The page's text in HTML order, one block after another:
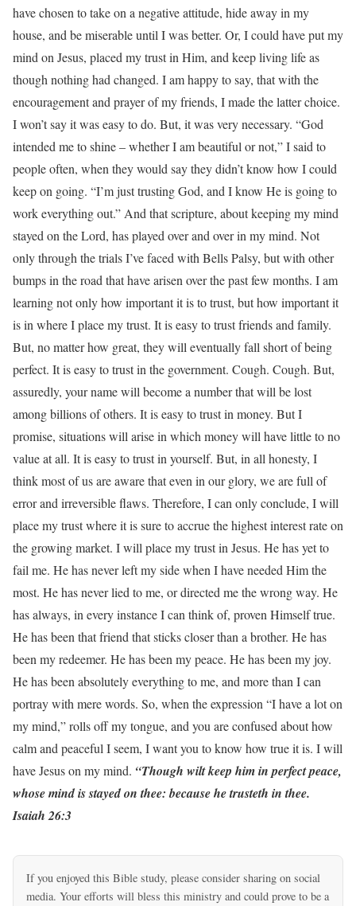
have chosen to take on a negative attitude, hide away in my
house, and be miserable until I was better. Or, I could have put my
mind on Jesus, placed my trust in Him, and keep living life as
though nothing had changed. I am happy to say, that with the
encouragement and prayer of my friends, I made the latter choice.
I won’t say it was easy to do. But, it was very necessary. “God
intended me to shine – whether I am beautiful or not,” I said to
people often, when they would say they didn’t know how I could
keep on going. “I’m just trusting God, and I know He is going to
work everything out.” And that scripture, about keeping my mind
stayed on the Lord, has played over and over in my mind. Not
only through the trials I’ve faced with Bells Palsy, but with other
bumps in the road that have arisen over the past few months. I am
learning not only how important it is to trust, but how important it
is in where I place my trust. It is easy to trust friends and family.
But, no matter how great, they will eventually fall short of being
perfect. It is easy to trust in the government. Cough. Cough. But,
assuredly, your name will become a number that will be lost
among billions of others. It is easy to trust in money. But I
promise, situations will arise in which money will have little to no
value at all. It is easy to trust in yourself. But, in all honesty, I
think most of us are aware that even in our glory, we are full of
error and irreversible flaws. Therefore, I can only conclude, I will
place my trust where it is sure to accrue the highest interest rate on
the growing market. I will place my trust in Jesus. He has yet to
fail me. He has never left my side when I have needed Him the
most. He has never lied to me, or directed me the wrong way. He
has always, in every instance I can think of, proven Himself true.
He has been that friend that sticks closer than a brother. He has
been my redeemer. He has been my peace. He has been my joy.
He has been absolutely everything to me, and more than I can
portray with mere words. So, when the expression “I have a lot on
my mind,” rolls off my tongue, and you are confused about how
calm and peaceful I seem, I want you to know how true it is. I will
have Jesus on my mind. “Though wilt keep him in perfect peace,
whose mind is stayed on thee: because he trusteth in thee.
Isaiah 26:3
If you enjoyed this Bible study, please consider sharing on social
media. Your efforts will bless this ministry and could prove to be a